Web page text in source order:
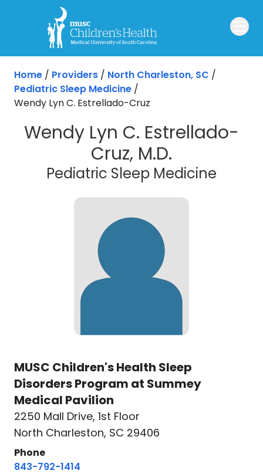
Skip to main content
Home / Providers / North Charleston, SC /
Pediatric Sleep Medicine /
Wendy Lyn C. Estrellado-Cruz
Wendy Lyn C. Estrellado-
Cruz, M.D.
Pediatric Sleep Medicine
MUSC Children's Health Sleep
Disorders Program at Summey
Medical Pavilion
2250 Mall Drive, 1st Floor
North Charleston, SC 29406
Phone
843-792-1414